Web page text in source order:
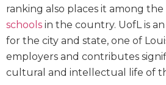
ranking also places it among the
schools in the country. UofL is
for the city and state, one of
employers and contributes
cultural and intellectual life of